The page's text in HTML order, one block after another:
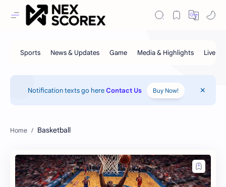
Notification texts go hereContact Us Buy Now!
Basketball